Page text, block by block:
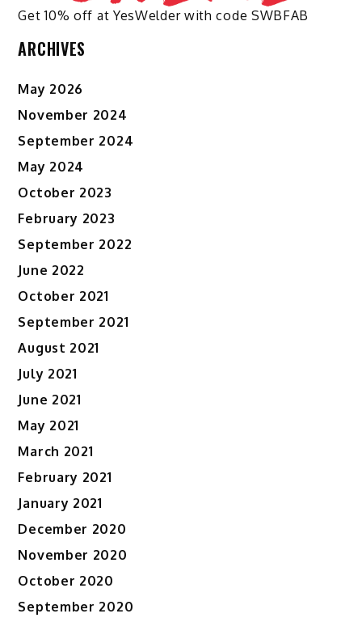
Get 10% off at YesWelder with code SWBFAB
ARCHIVES
May 2026
November 2024
September 2024
May 2024
October 2023
February 2023
September 2022
June 2022
October 2021
September 2021
August 2021
July 2021
June 2021
May 2021
March 2021
February 2021
January 2021
December 2020
November 2020
October 2020
September 2020